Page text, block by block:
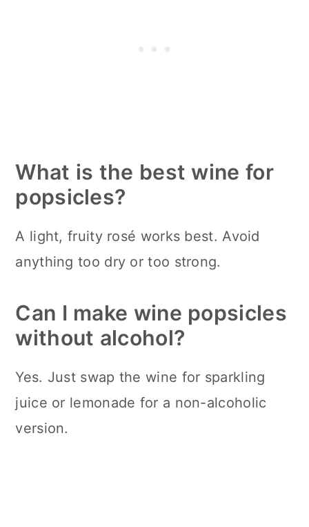
What is the best wine for
popsicles?
A light, fruity rosé works best. Avoid
anything too dry or too strong.
Can I make wine popsicles
without alcohol?
Yes. Just swap the wine for sparkling
juice or lemonade for a non-alcoholic
version.